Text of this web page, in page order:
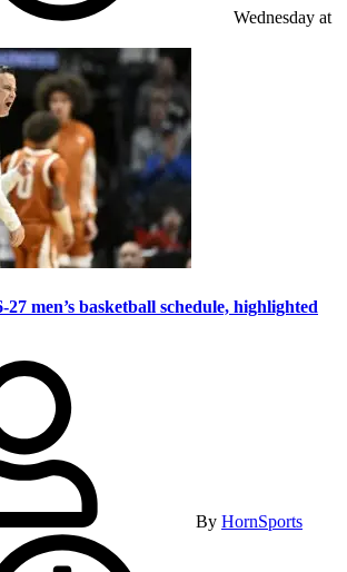
Wednesday at
27 men’s basketball schedule, highlighted
By HornSports